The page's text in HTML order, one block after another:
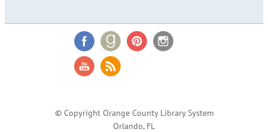
© Copyright Orange County Library System
Orlando, FL